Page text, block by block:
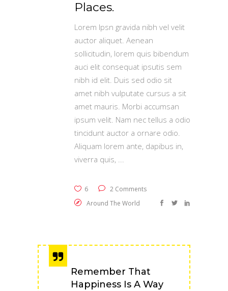
Places.
Lorem Ipsn gravida nibh vel velit
auctor aliquet. Aenean
sollicitudin, lorem quis bibendum
auci elit consequat ipsutis sem
nibh id elit. Duis sed odio sit
amet nibh vulputate cursus a sit
amet mauris. Morbi accumsan
ipsum velit. Nam nec tellus a odio
tincidunt auctor a ornare odio.
Aliquam lorem ante, dapibus in,
viverra quis,
6
2 Comments
Around The World
Remember That
Happiness Is A Way